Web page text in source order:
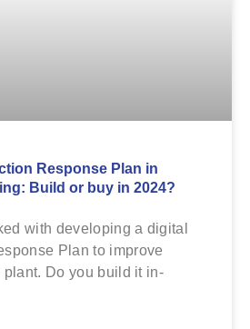
Response Plan in
Build or buy in 2024?
with developing a digital
Plan to improve
plant. Do you build it in-